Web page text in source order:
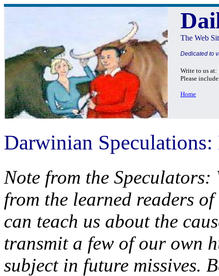
The Web
Dedicated to
Write to us at:
Please
Home
Darwinian
Note from the
from the learned readers
can teach us about the
transmit a few of our own
subject in future missives.